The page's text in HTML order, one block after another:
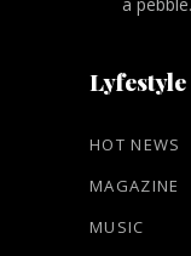
Lyfestyle
HOT NEWS
MAGAZINE
MUSIC